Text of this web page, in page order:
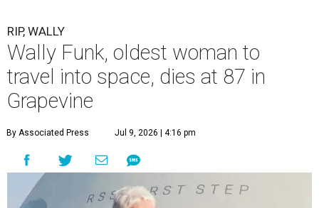
RIP, WALLY
Wally Funk, oldest woman to
travel into space, dies at 87 in
Grapevine
By Associated Press Jul 9, 2026 | 4:16 pm